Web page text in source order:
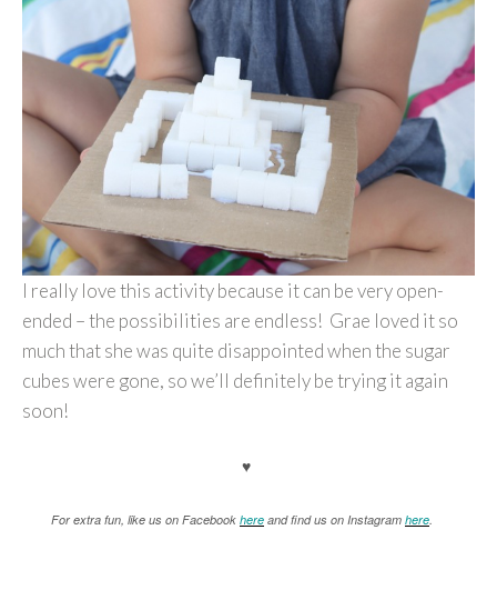
I really love this activity because it can be very open-
ended – the possibilities are endless! Grae loved it so
much that she was quite disappointed when the sugar
cubes were gone, so we’ll definitely be trying it again
soon!
♥
For extra fun, like us on Facebook here and find us on Instagram here